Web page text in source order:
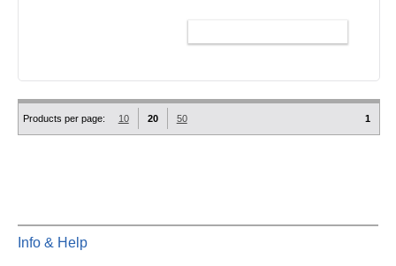
Products per page: 10 20 50 1
Info & Help